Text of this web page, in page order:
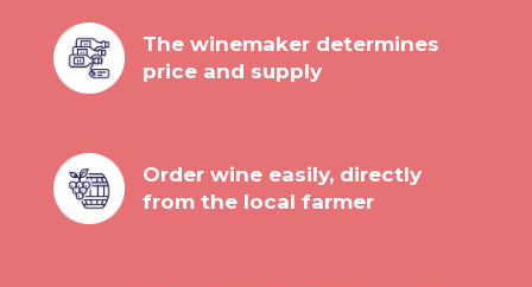
The winemaker determines
price and supply
Order wine easily, directly
from the local farmer